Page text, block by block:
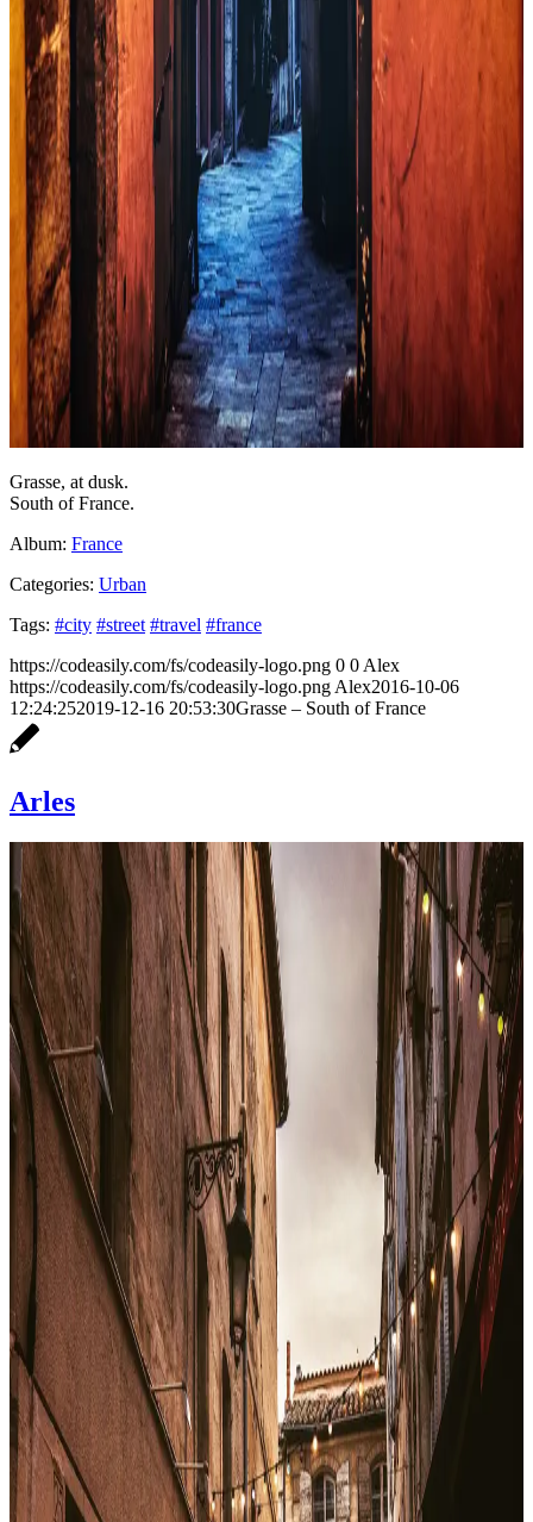
Grasse, at dusk.
South of France.
Album: France
Categories: Urban
Tags: #city #street #travel #france
https://codeasily.com/fs/codeasily-logo.png 0 0 Alex
https://codeasily.com/fs/codeasily-logo.png Alex2016-10-06
12:24:252019-12-16 20:53:30Grasse – South of France
Arles